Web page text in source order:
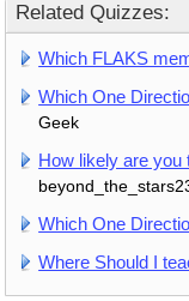
Related Quizzes:
Which FLAKS
Which One
Geek
How likely are you
Which One
Where Should I